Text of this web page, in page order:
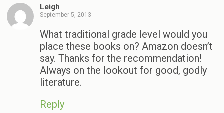
Leigh
September 5, 2013
What traditional grade level would you
place these books on? Amazon doesn’t
say. Thanks for the recommendation!
Always on the lookout for good, godly
literature.
Reply